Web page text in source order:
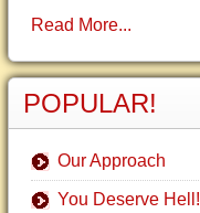
Read More...
POPULAR!
Our Approach
You Deserve Hell!